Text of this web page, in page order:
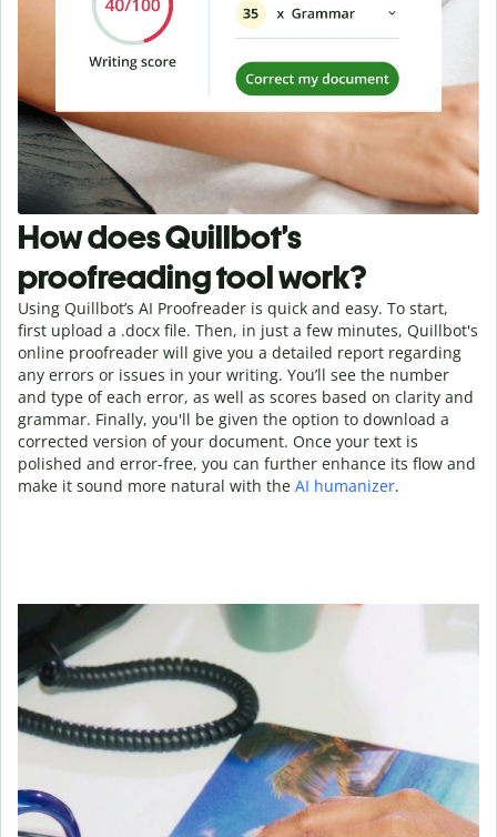
How does Quillbot’s
proofreading tool work?
Using Quillbot’s AI Proofreader is quick and easy. To start,
first upload a .docx file. Then, in just a few minutes, Quillbot's
online proofreader will give you a detailed report regarding
any errors or issues in your writing. You’ll see the number
and type of each error, as well as scores based on clarity and
grammar. Finally, you'll be given the option to download a
corrected version of your document. Once your text is
polished and error-free, you can further enhance its flow and
make it sound more natural with the AI humanizer.